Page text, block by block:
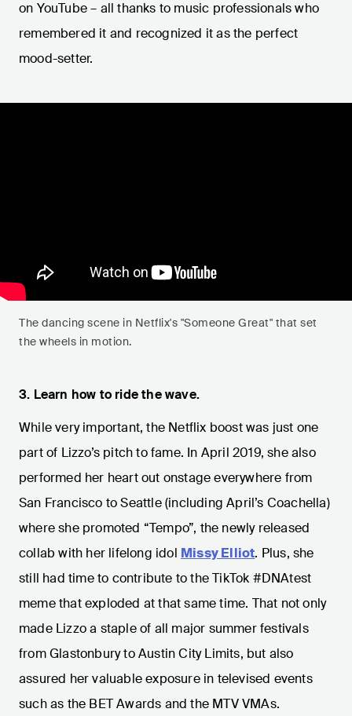
on YouTube – all thanks to music professionals who
remembered it and recognized it as the perfect
mood-setter.
The dancing scene in Netflix's "Someone Great" that set
the wheels in motion.
3. Learn how to ride the wave.
While very important, the Netflix boost was just one
part of Lizzo’s pitch to fame. In April 2019, she also
performed her heart out onstage everywhere from
San Francisco to Seattle (including April’s Coachella)
where she promoted “Tempo”, the newly released
collab with her lifelong idol Missy Elliot. Plus, she
still had time to contribute to the TikTok #DNAtest
meme that exploded at that same time. That not only
made Lizzo a staple of all major summer festivals
from Glastonbury to Austin City Limits, but also
assured her valuable exposure in televised events
such as the BET Awards and the MTV VMAs.